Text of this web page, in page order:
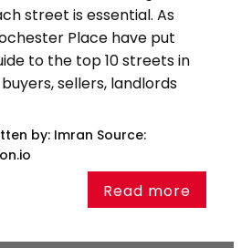
street is essential. As
Place have put
to the top 10 streets in
sellers, landlords
by: Imran Source:
Read more